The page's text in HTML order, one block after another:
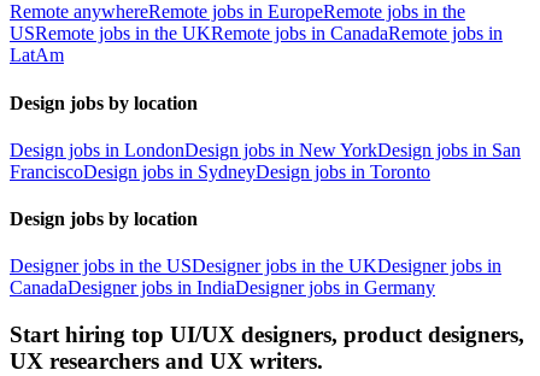
Remote anywhereRemote jobs in EuropeRemote jobs in the
USRemote jobs in the UKRemote jobs in CanadaRemote jobs in
LatAm
Design jobs by location
Design jobs in LondonDesign jobs in New YorkDesign jobs in San
FranciscoDesign jobs in SydneyDesign jobs in Toronto
Design jobs by location
Designer jobs in the USDesigner jobs in the UKDesigner jobs in
CanadaDesigner jobs in IndiaDesigner jobs in Germany
Start hiring top UI/UX designers, product designers,
UX researchers and UX writers.